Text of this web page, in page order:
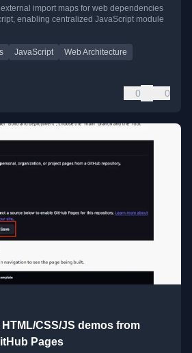
import maps for web dependencies
enabling centralized JavaScript module
JavaScript
Web Architecture
0 0
CSS/JS demos from
Pages